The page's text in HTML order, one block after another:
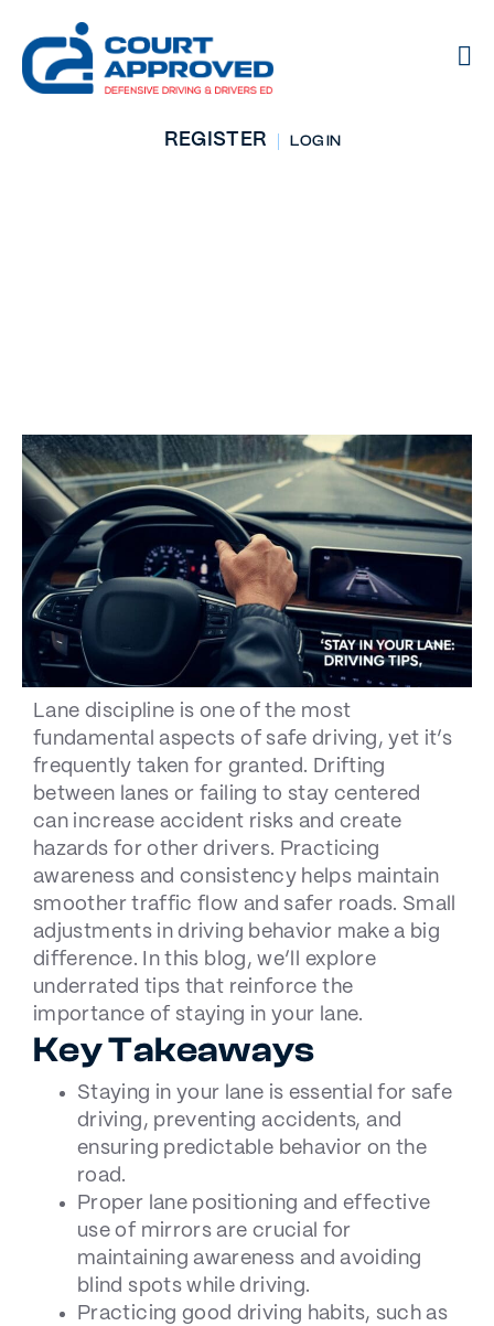
REGISTER LOG IN
Lane discipline is one of the most
fundamental aspects of safe driving, yet it’s
frequently taken for granted. Drifting
between lanes or failing to stay centered
can increase accident risks and create
hazards for other drivers. Practicing
awareness and consistency helps maintain
smoother traffic flow and safer roads. Small
adjustments in driving behavior make a big
difference. In this blog, we’ll explore
underrated tips that reinforce the
importance of staying in your lane.
Key Takeaways
Staying in your lane is essential for safe
driving, preventing accidents, and
ensuring predictable behavior on the
road.
Proper lane positioning and effective
use of mirrors are crucial for
maintaining awareness and avoiding
blind spots while driving.
Practicing good driving habits, such as